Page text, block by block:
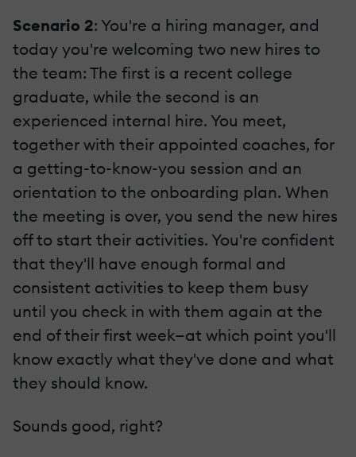
Scenario 2: You're a hiring manager, and
today you're welcoming two new hires to
the team: The first is a recent college
graduate, while the second is an
experienced internal hire. You meet,
together with their appointed coaches, for
a getting-to-know-you session and an
orientation to the onboarding plan. When
the meeting is over, you send the new hires
off to start their activities. You're confident
that they'll have enough formal and
consistent activities to keep them busy
until you check in with them again at the
end of their first week—at which point you'll
know exactly what they've done and what
they should know.
Sounds good, right?